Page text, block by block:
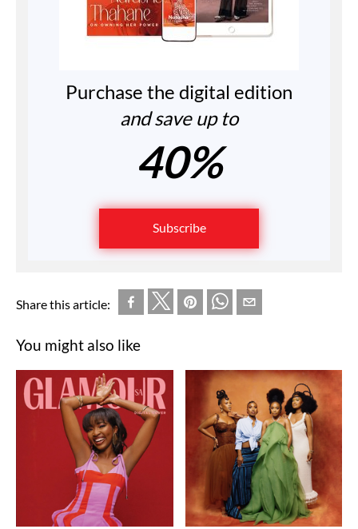
Purchase the digital edition
and save up to
40%
Subscribe
Share this article:
You might also like